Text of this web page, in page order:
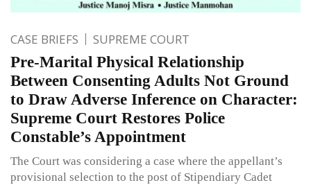
CASE BRIEFS SUPREME COURT
Pre-Marital Physical Relationship
Between Consenting Adults Not Ground
to Draw Adverse Inference on Character:
Supreme Court Restores Police
Constable’s Appointment
The Court was considering a case where the appellant’s
provisional selection to the post of Stipendiary Cadet